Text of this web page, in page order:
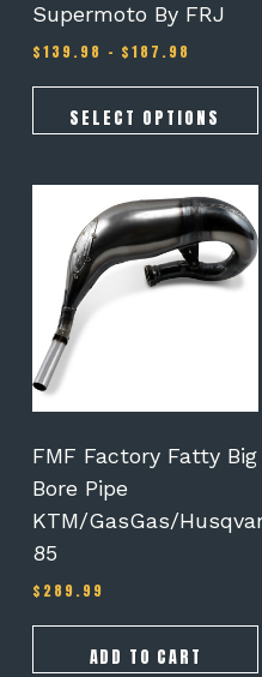
Supermoto By FRJ
$139.98 – $187.98
$139.98
through
$187.98
SELECT OPTIONS
FMF Factory Fatty Big
Bore Pipe
KTM/GasGas/
85
$ 289.99
ADD TO CART